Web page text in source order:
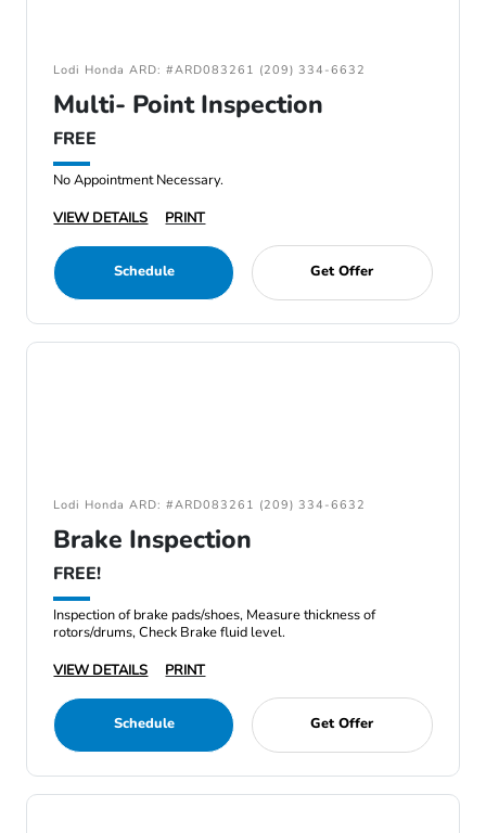
Lodi Honda ARD: #ARD083261 (209) 334-6632
Multi- Point Inspection
FREE
No Appointment Necessary.
VIEW DETAILS
PRINT
Schedule Get Offer
Lodi Honda ARD: #ARD083261 (209) 334-6632
Brake Inspection
FREE!
Inspection of brake pads/shoes, Measure thickness of
rotors/drums, Check Brake fluid level.
VIEW DETAILS
PRINT
Schedule Get Offer